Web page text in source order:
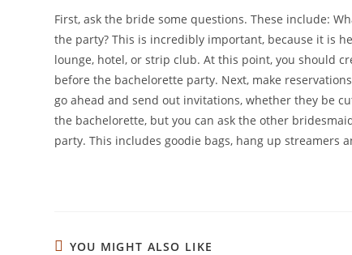
First, ask the bride some questions. These include:
the party? This is incredibly important, because it is
lounge, hotel, or strip club. At this point, you should
before the bachelorette party. Next, make
go ahead and send out invitations, whether they be
the bachelorette, but you can ask the other
party. This includes goodie bags, hang up streamers
YOU MIGHT ALSO LIKE